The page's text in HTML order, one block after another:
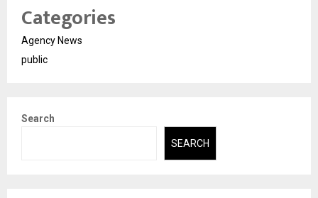
Categories
Agency News
public
Search
SEARCH